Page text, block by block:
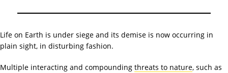
Life on Earth is under siege and its demise is now occurring in
plain sight, in disturbing fashion.
Multiple interacting and compounding threats to nature, such as